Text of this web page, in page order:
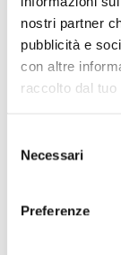
nostri partner
pubblicità e
con altre
raccolto dal
delNecessari
Preferenze
Waste
for a
“Clean
all.